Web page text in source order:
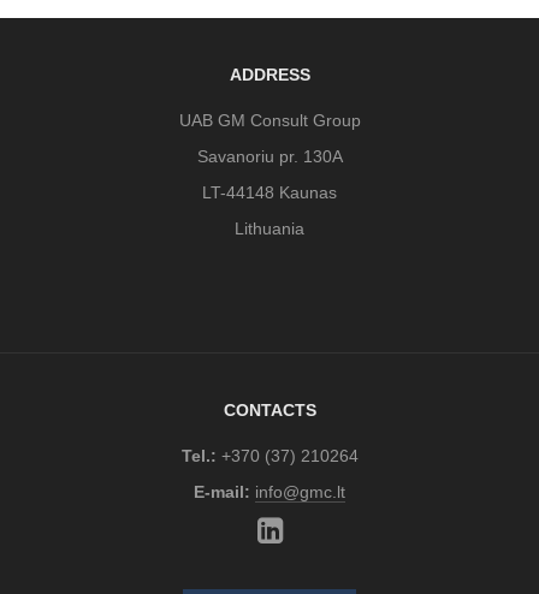
ADDRESS
UAB GM Consult Group
Savanoriu pr. 130A
LT-44148 Kaunas
Lithuania
CONTACTS
Tel.: +370 (37) 210264
E-mail: info@gmc.lt